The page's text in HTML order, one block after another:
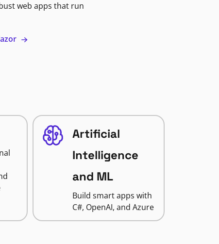
web apps that run
Artificial
Intelligence
and ML
Build smart apps with
C#, OpenAI, and Azure